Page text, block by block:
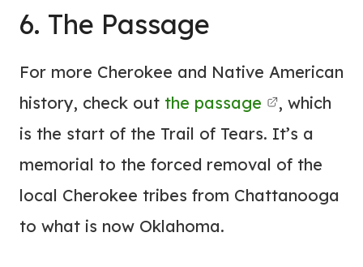
6. The Passage
For more Cherokee and Native American
history, check out the passage
, which
is the start of the Trail of Tears. It’s a
memorial to the forced removal of the
local Cherokee tribes from Chattanooga
to what is now Oklahoma.